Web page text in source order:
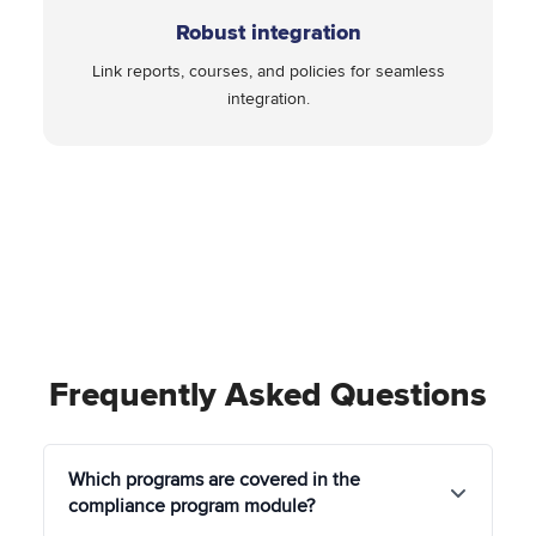
Robust integration
Link reports, courses, and policies for seamless
integration.
Frequently Asked Questions
Which programs are covered in the
compliance program module?